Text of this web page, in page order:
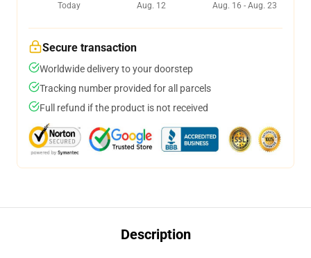
Today
Aug. 12
Aug. 16 - Aug. 23
Secure transaction
Worldwide delivery to your doorstep
Tracking number provided for all parcels
Full refund if the product is not received
Description